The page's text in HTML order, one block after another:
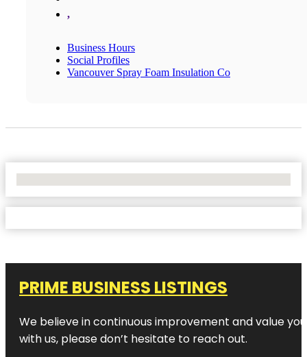
,
Business Hours
Social Profiles
Vancouver Spray Foam Insulation Co
PRIME BUSINESS LISTINGS
We believe in continuous improvement and value
with us, please don’t hesitate to reach out.